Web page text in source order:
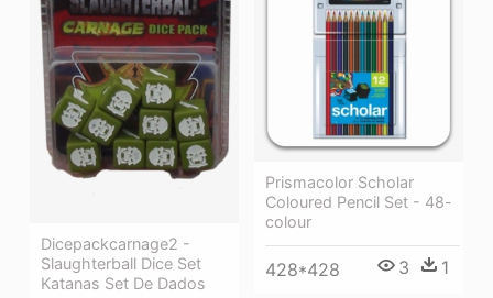
Dicepackcarnage2 -
Slaughterball Dice Set
Katanas Set De Dados
Prismacolor Scholar
Coloured Pencil Set - 48-
colour
428*428 3 1